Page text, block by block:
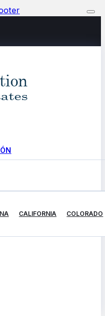
CALIFORNIA COLORADO